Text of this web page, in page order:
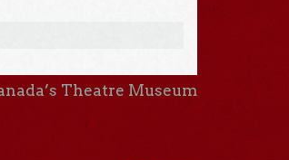
Theatre Museum